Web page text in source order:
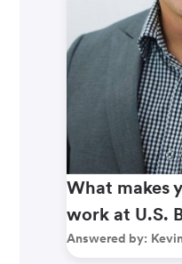
What makes
work at U.S.
Answered by: